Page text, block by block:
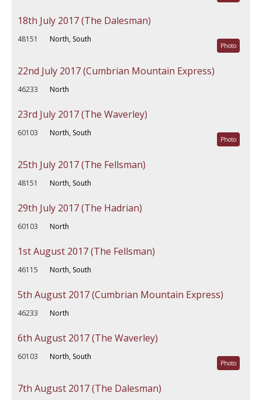
18th July 2017 (The Dalesman)
48151 North, South
Photo
22nd July 2017 (Cumbrian Mountain Express)
46233 North
23rd July 2017 (The Waverley)
60103 North, South
Photo
25th July 2017 (The Fellsman)
48151 North, South
29th July 2017 (The Hadrian)
60103 North
1st August 2017 (The Fellsman)
46115 North, South
5th August 2017 (Cumbrian Mountain Express)
46233 North
6th August 2017 (The Waverley)
60103 North, South
Photo
7th August 2017 (The Dalesman)